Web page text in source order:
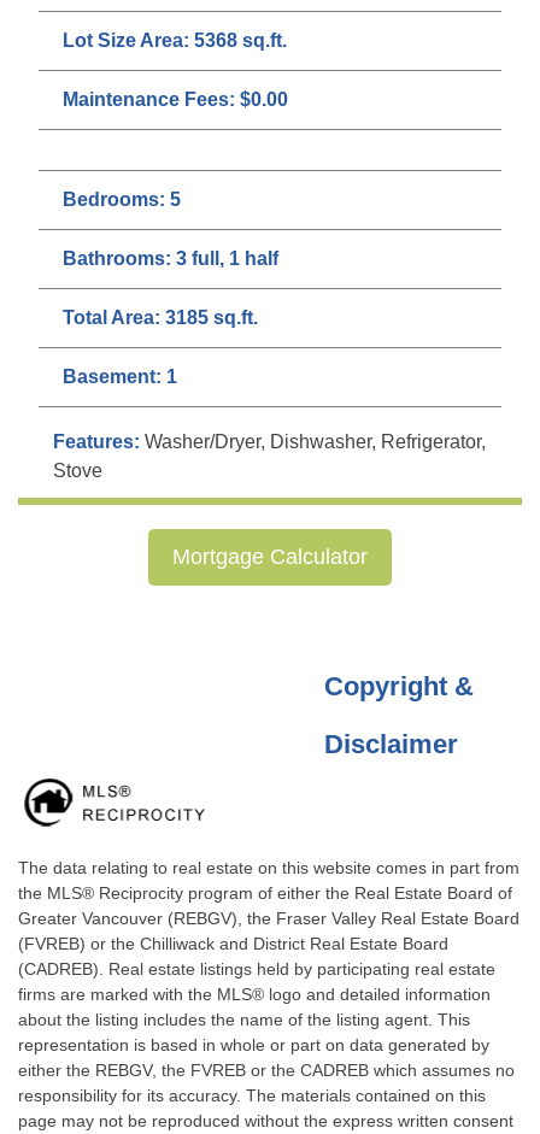
Lot Size Area: 5368 sq.ft.
Maintenance Fees: $0.00
Bedrooms: 5
Bathrooms: 3 full, 1 half
Total Area: 3185 sq.ft.
Basement: 1
Features: Washer/Dryer, Dishwasher, Refrigerator,
Stove
Mortgage Calculator
Copyright &
Disclaimer
The data relating to real estate on this website comes in part from
the MLS® Reciprocity program of either the Real Estate Board of
Greater Vancouver (REBGV), the Fraser Valley Real Estate Board
(FVREB) or the Chilliwack and District Real Estate Board
(CADREB). Real estate listings held by participating real estate
firms are marked with the MLS® logo and detailed information
about the listing includes the name of the listing agent. This
representation is based in whole or part on data generated by
either the REBGV, the FVREB or the CADREB which assumes no
responsibility for its accuracy. The materials contained on this
page may not be reproduced without the express written consent